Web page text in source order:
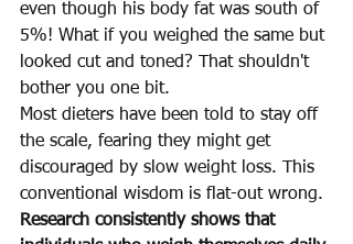
even though his body fat was south of
5%! What if you weighed the same but
looked cut and toned? That shouldn't
bother you one bit.
Most dieters have been told to stay off
the scale, fearing they might get
discouraged by slow weight loss. This
conventional wisdom is flat-out wrong.
Research consistently shows that